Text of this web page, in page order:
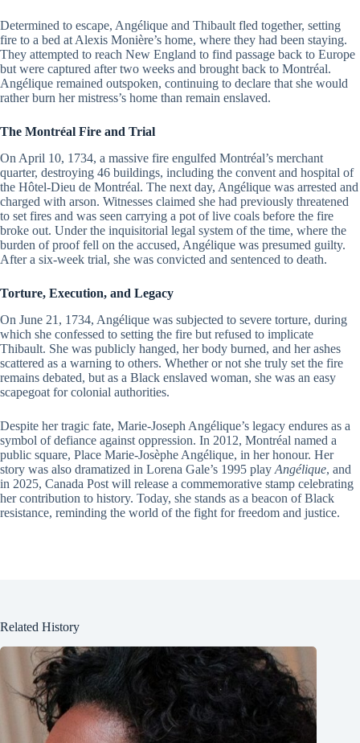
Determined to escape, Angélique and Thibault fled together, setting
fire to a bed at Alexis Monière’s home, where they had been staying.
They attempted to reach New England to find passage back to Europe
but were captured after two weeks and brought back to Montréal.
Angélique remained outspoken, continuing to declare that she would
rather burn her mistress’s home than remain enslaved.
The Montréal Fire and Trial
On April 10, 1734, a massive fire engulfed Montréal’s merchant
quarter, destroying 46 buildings, including the convent and hospital of
the Hôtel-Dieu de Montréal. The next day, Angélique was arrested and
charged with arson. Witnesses claimed she had previously threatened
to set fires and was seen carrying a pot of live coals before the fire
broke out. Under the inquisitorial legal system of the time, where the
burden of proof fell on the accused, Angélique was presumed guilty.
After a six-week trial, she was convicted and sentenced to death.
Torture, Execution, and Legacy
On June 21, 1734, Angélique was subjected to severe torture, during
which she confessed to setting the fire but refused to implicate
Thibault. She was publicly hanged, her body burned, and her ashes
scattered as a warning to others. Whether or not she truly set the fire
remains debated, but as a Black enslaved woman, she was an easy
scapegoat for colonial authorities.
Despite her tragic fate, Marie-Joseph Angélique’s legacy endures as a
symbol of defiance against oppression. In 2012, Montréal named a
public square, Place Marie-Josèphe Angélique, in her honour. Her
story was also dramatized in Lorena Gale’s 1995 play Angélique, and
in 2025, Canada Post will release a commemorative stamp celebrating
her contribution to history. Today, she stands as a beacon of Black
resistance, reminding the world of the fight for freedom and justice.
Related History